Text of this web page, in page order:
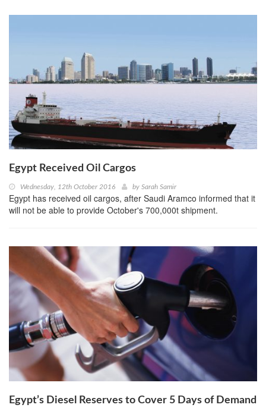
Egypt Received Oil Cargos
Wednesday, 12th October 2016 by Sarah Samir
Egypt has received oil cargos, after Saudi Aramco informed that it
will not be able to provide October's 700,000t shipment.
Egypt’s Diesel Reserves to Cover 5 Days of Demand